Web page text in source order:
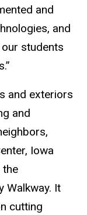
and
and
students
and exteriors
and
Iowa
the
Walkway. It
cutting